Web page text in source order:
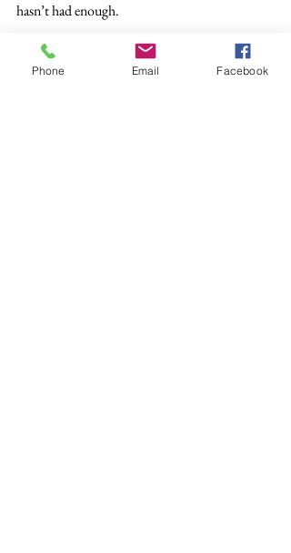
hasn’t had enough.
I took the Taser.
Phone Email Facebook